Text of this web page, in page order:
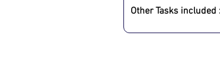
Other Tasks included :